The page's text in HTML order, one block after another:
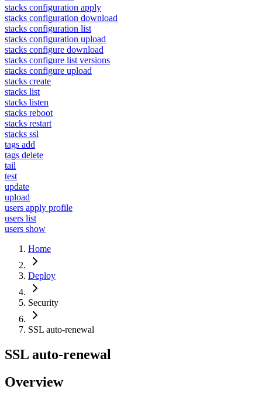
stacks configuration apply
stacks configuration download
stacks configuration list
stacks configuration upload
stacks configure download
stacks configure list versions
stacks configure upload
stacks create
stacks list
stacks listen
stacks reboot
stacks restart
stacks ssl
tags add
tags delete
tail
test
update
upload
users apply profile
users list
users show
Home
Deploy
Security
SSL auto-renewal
SSL auto-renewal
Overview